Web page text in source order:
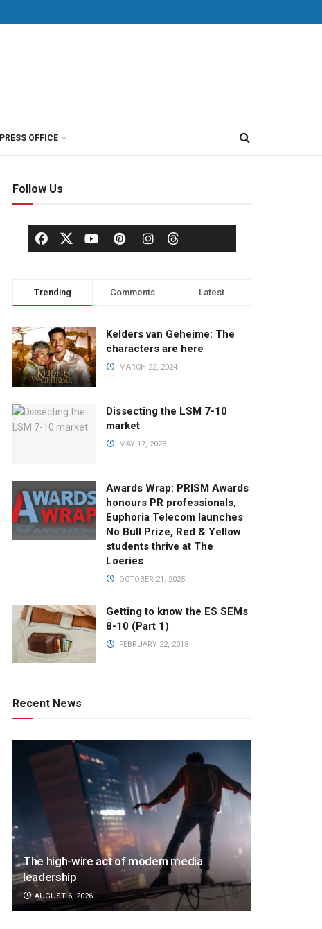
PRESS OFFICE
Follow Us
Trending Comments Latest
Kelders van Geheime: The
characters are here
MARCH 22, 2024
Dissecting the LSM 7-10
market
MAY 17, 2023
Awards Wrap: PRISM Awards
honours PR professionals,
Euphoria Telecom launches
No Bull Prize, Red & Yellow
students thrive at The
Loeries
OCTOBER 21, 2025
Getting to know the ES SEMs
8-10 (Part 1)
FEBRUARY 22, 2018
Recent News
The high-wire act of modern media
leadership
AUGUST 6, 2026